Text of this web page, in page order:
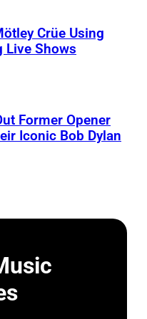
Crüe Using
Live Shows
Former Opener
Iconic Bob Dylan